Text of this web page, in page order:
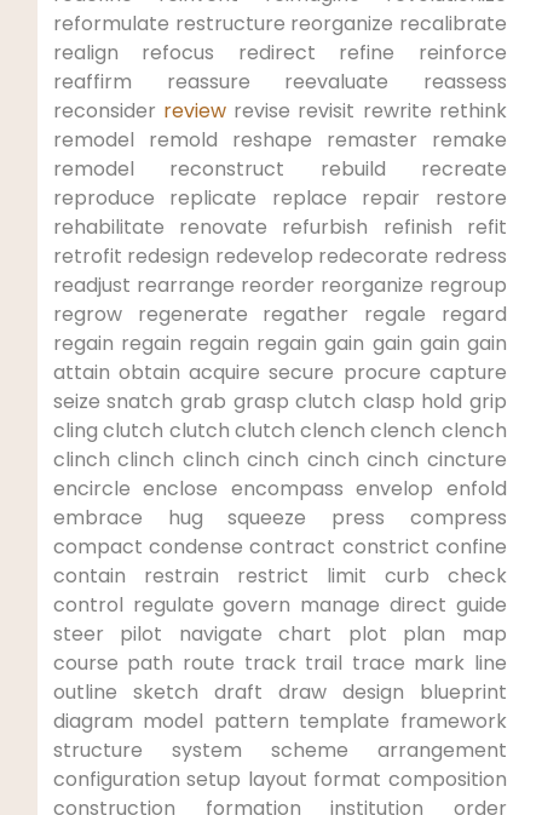
reformulate⁤ restructure reorganize recalibrate
realign refocus redirect refine reinforce
reaffirm reassure reevaluate reassess
reconsider review revise revisit rewrite ⁣rethink
remodel remold reshape remaster remake
remodel reconstruct ​rebuild recreate
reproduce replicate replace repair restore
rehabilitate ​renovate refurbish refinish refit
retrofit redesign ‌redevelop redecorate‌ redress
readjust rearrange‍ reorder ⁣reorganize regroup
regrow regenerate regather regale regard
regain regain regain regain gain gain gain gain
attain obtain acquire secure ⁢procure capture
seize snatch grab grasp clutch clasp hold grip
cling clutch clutch​ clutch ‍clench clench clench
clinch clinch clinch cinch cinch cinch cincture
encircle enclose‌ encompass envelop enfold
embrace hug‌ squeeze press compress
compact condense contract constrict confine
contain restrain restrict limit curb check
control regulate‍ govern ⁢manage direct guide
⁢steer pilot navigate chart⁢ plot plan map
course path route track trail trace mark line
outline sketch draft draw design blueprint
diagram model pattern template framework
structure system scheme ‌arrangement
configuration setup layout format composition​
construction formation institution order